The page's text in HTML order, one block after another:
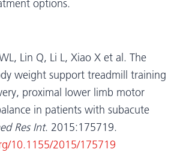
options.
Lin Q, Li L, Xiao X et al. The
weight support treadmill training
proximal lower limb motor
in patients with subacute
Res Int. 2015:175719.
10.1155/2015/175719